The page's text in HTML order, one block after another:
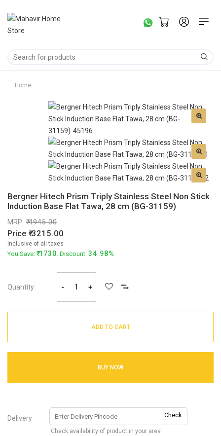
Home
Bergner Hitech Prism Triply Stainless Steel Non Stick
Induction Base Flat Tawa, 28 cm (BG-31159)
MRP 4945.00
Price 3215.00
Inclusive of all taxes
You Save: 1730. Discount: 34.98%
Quantity - +
ADD TO CART
BUY NOW
Delivery Check
Check availability of product in your area